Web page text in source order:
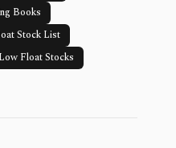
Books
Stock List
Low Float Stocks